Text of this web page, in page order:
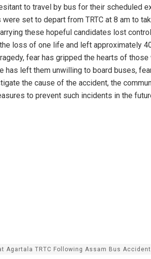
to travel by bus for their scheduled
were set to depart from TRTC at 8 am to
these hopeful candidates lost
loss of one life and left approximately
fear has gripped the hearts of
has left them unwilling to board buses,
the cause of the accident, the
to prevent such incidents in the
Agartala TRTC Following Assam Bus Accident